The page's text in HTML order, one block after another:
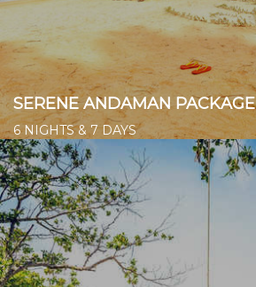
SERENE ANDAMAN PACKAGE
6 NIGHTS & 7 DAYS
Starts from ₹ 21,900/- per person👉